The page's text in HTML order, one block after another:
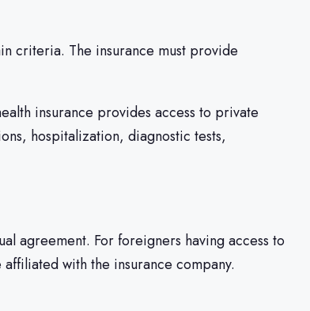
criteria. The insurance must provide
insurance provides access to private
hospitalization, diagnostic tests,
agreement. For foreigners having access to
with the insurance company.